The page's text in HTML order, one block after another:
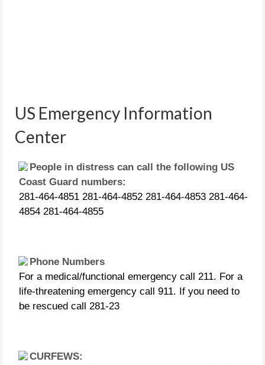
US Emergency Information
Center
People in distress can call the following US
Coast Guard numbers:
281-464-4851 281-464-4852 281-464-4853 281-464-
4854 281-464-4855
Phone Numbers
For a medical/functional emergency call 211. For a
life-threatening emergency call 911. If you need to
be rescued call 281-23
CURFEWS: